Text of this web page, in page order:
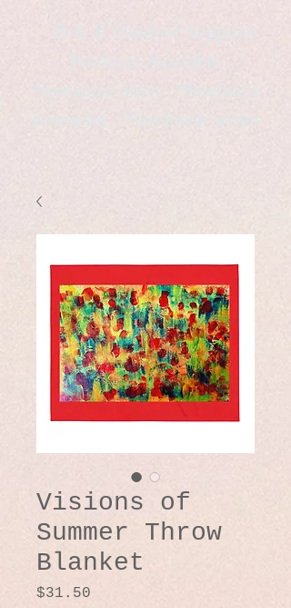
B & K Outdoor Supplies
Products Available
*freelance artist *freelance
instructor *freelance writer
Visions of
Summer Throw
Blanket
$31.50